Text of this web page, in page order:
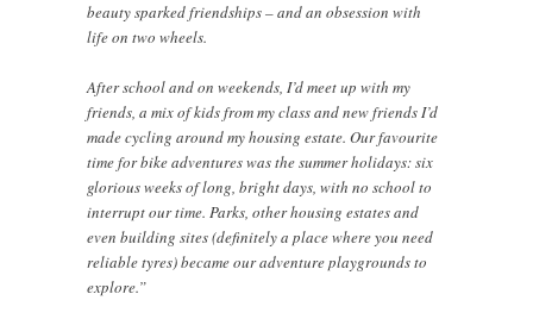
beauty sparked friendships – and an obsession with
life on two wheels.
After school and on weekends, I’d meet up with my
friends, a mix of kids from my class and new friends I’d
made cycling around my housing estate. Our favourite
time for bike adventures was the summer holidays: six
glorious weeks of long, bright days, with no school to
interrupt our time. Parks, other housing estates and
even building sites (definitely a place where you need
reliable tyres) became our adventure playgrounds to
explore.”